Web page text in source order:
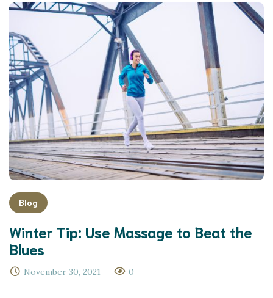
Blog
Winter Tip: Use Massage to Beat the
Blues
November 30, 2021 0